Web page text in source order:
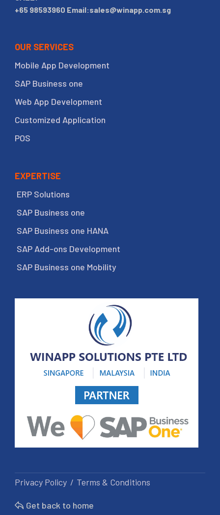
+65 98593960 Email:sales@winapp.com.sg
OUR SERVICES
Mobile App Development
SAP Business one
Web App Development
Customized Application
POS
EXPERTISE
ERP Solutions
SAP Business one
SAP Business one HANA
SAP Add-ons Development
SAP Business one Mobility
Privacy Policy Terms & Conditions
Get back to home